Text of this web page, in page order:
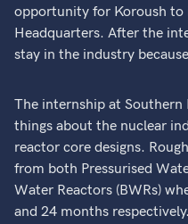
opportunity for Koroush to
Headquarters. After the
stay in the industry
The internship at
things about the nuclear
reactor core designs.
from both Pressurised
Water Reactors (BWRs)
and 24 months